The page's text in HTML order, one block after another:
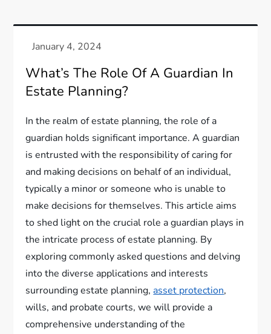
What’s The Role Of A Guardian In
Estate Planning?
In the realm of estate planning, the role of a
guardian holds significant importance. A guardian
is entrusted with the responsibility of caring for
and making decisions on behalf of an individual,
typically a minor or someone who is unable to
make decisions for themselves. This article aims
to shed light on the crucial role a guardian plays in
the intricate process of estate planning. By
exploring commonly asked questions and delving
into the diverse applications and interests
surrounding estate planning, asset protection,
wills, and probate courts, we will provide a
comprehensive understanding of the